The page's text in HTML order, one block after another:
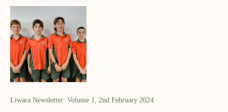
Liwara Newsletter: Volume 1, 2nd February 2024